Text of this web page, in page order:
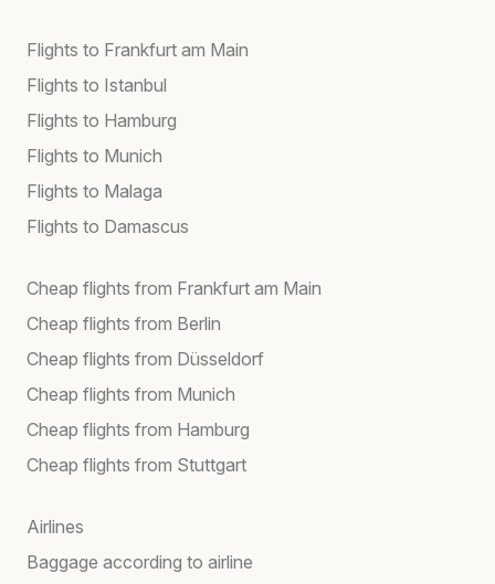
Flights to Frankfurt am Main
Flights to Istanbul
Flights to Hamburg
Flights to Munich
Flights to Malaga
Flights to Damascus
Cheap flights from Frankfurt am Main
Cheap flights from Berlin
Cheap flights from Düsseldorf
Cheap flights from Munich
Cheap flights from Hamburg
Cheap flights from Stuttgart
Airlines
Baggage according to airline